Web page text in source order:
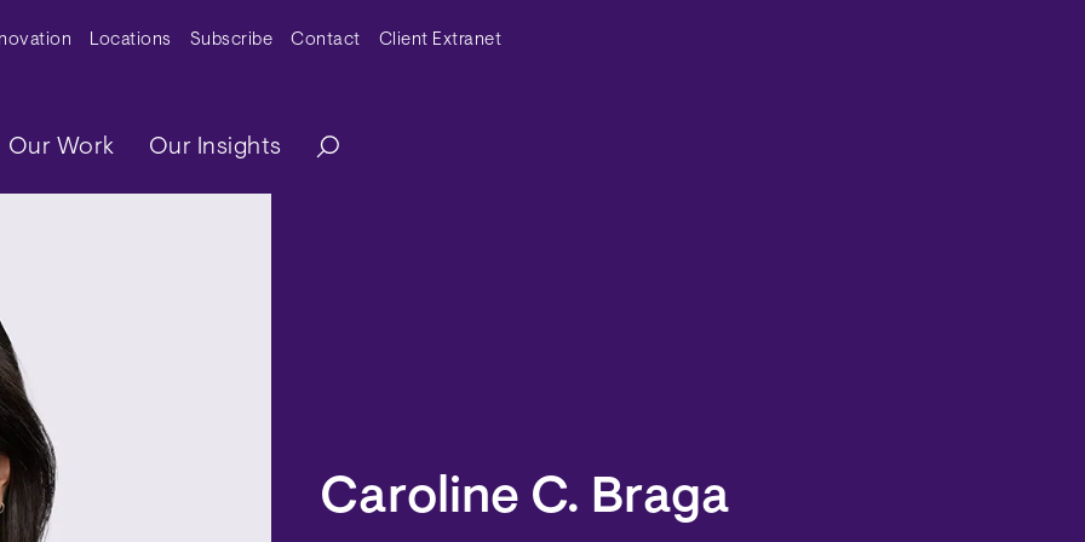
MenuLocations Subscribe Contact Client Extranet
Our Work Our Insights
Caroline C. Braga